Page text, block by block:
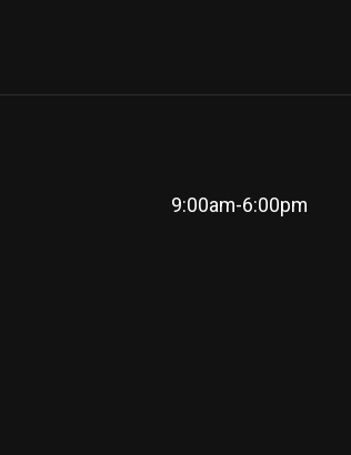
9:00am-6:00pm